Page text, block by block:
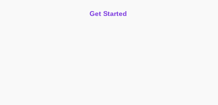
Get Started